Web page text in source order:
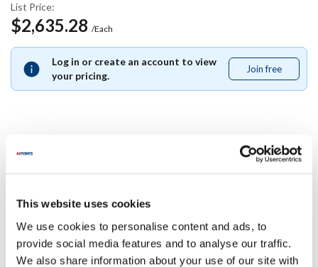
This website uses cookies
We use cookies to personalise content and ads, to
provide social media features and to analyse our traffic.
We also share information about your use of our site with
List Price:
$2,635.28 /Each
Log in or create an account to view
your pricing.
Join free
free
Replaces Part Number
27080-2295 , 270802295
Specifications